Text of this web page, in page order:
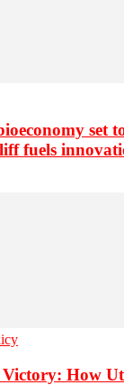
set
fuels
Victory: How